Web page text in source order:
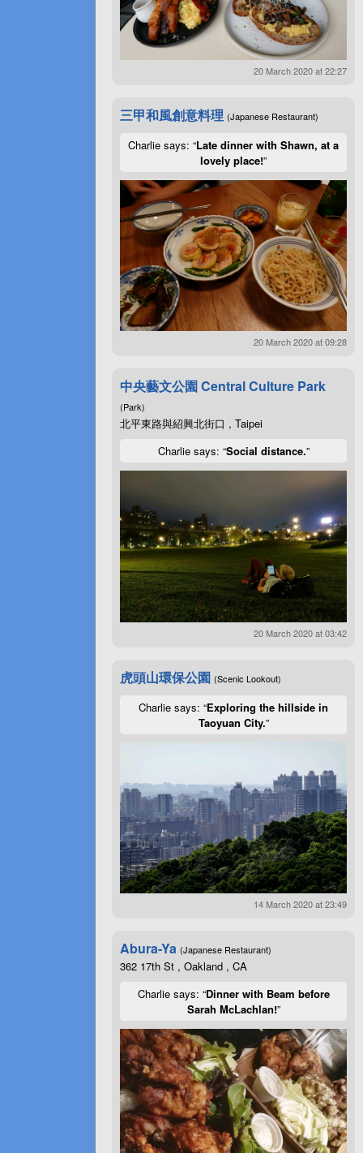
20 March 2020 at 22:27
三甲和風創意料理 (Japanese Restaurant)
Charlie says: “Late dinner with Shawn, at a
lovely place!”
20 March 2020 at 09:28
中央藝文公園 Central Culture Park
(Park)
北平東路與紹興北街口 , Taipei
Charlie says: “Social distance.”
20 March 2020 at 03:42
虎頭山環保公園 (Scenic Lookout)
Charlie says: “Exploring the hillside in
Taoyuan City.”
14 March 2020 at 23:49
Abura-Ya (Japanese Restaurant)
362 17th St , Oakland , CA
Charlie says: “Dinner with Beam before
Sarah McLachlan!”